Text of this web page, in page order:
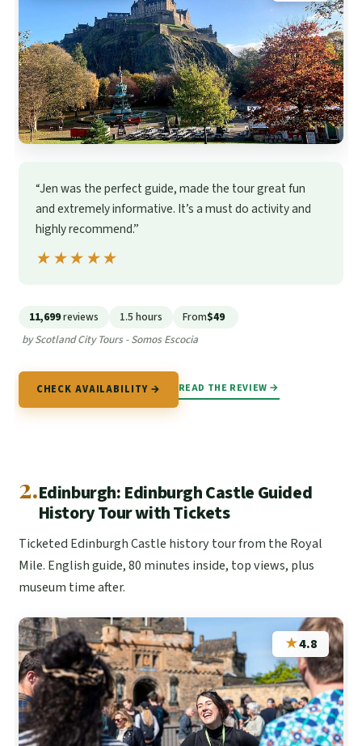
“Jen was the perfect guide, made the tour great fun
and extremely informative. It’s a must do activity and
highly recommend.”
★★★★★
★★★★★
11,699reviews 1.5 hours From$49
by Scotland City Tours - Somos Escocia
CHECK AVAILABILITY → READ THE REVIEW →
2.Edinburgh: Edinburgh Castle Guided
History Tour with Tickets
Ticketed Edinburgh Castle history tour from the Royal
Mile. English guide, 80 minutes inside, top views, plus
museum time after.
★4.8